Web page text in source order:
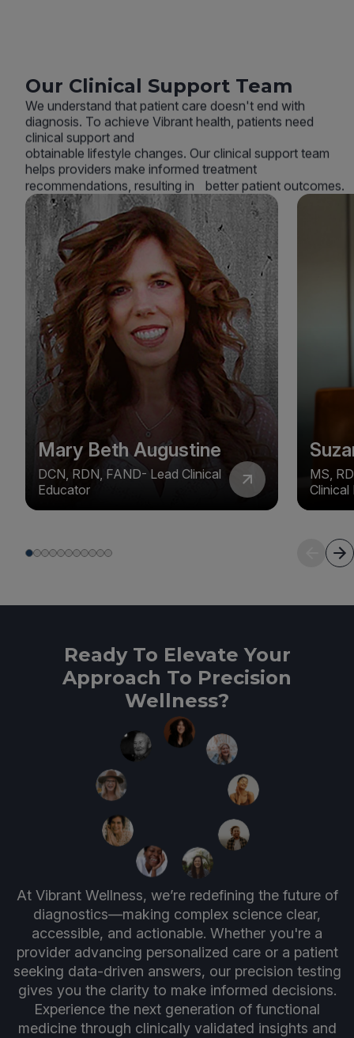
Our Clinical Support Team
We understand that patient care doesn't end with
diagnosis. To achieve Vibrant health, patients need
clinical support and
obtainable lifestyle changes. Our clinical support team
helps providers make informed treatment
recommendations, resulting in better patient outcomes.
Mary Beth Augustine
DCN, RDN, FAND- Lead Clinical
Educator
MS,
Clinical
Ready To Elevate Your
Approach To Precision
Wellness?
At Vibrant Wellness, we’re redefining the future of
diagnostics—making complex science clear,
accessible, and actionable. Whether you're a
provider advancing personalized care or a patient
seeking data-driven answers, our precision testing
gives you the clarity to make informed decisions.
Experience the next generation of functional
medicine through clinically validated insights and